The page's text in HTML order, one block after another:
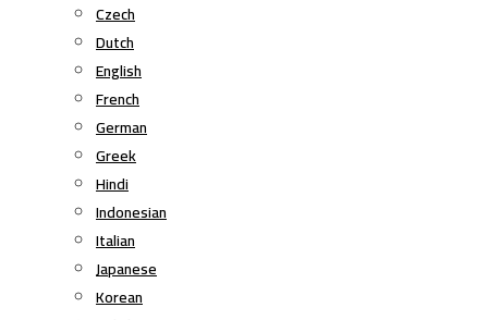
Czech
Dutch
English
French
German
Greek
Hindi
Indonesian
Italian
Japanese
Korean